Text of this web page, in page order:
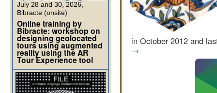
in October 2012 and
→
July 28 and 30, 2026,
Bibracte (onsite)
Online training by
Bibracte: workshop on
designing geolocated
tours using augmented
reality using the AR
Tour Experience tool